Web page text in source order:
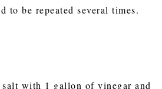
to be repeated several times.
with 1 gallon of vinegar and